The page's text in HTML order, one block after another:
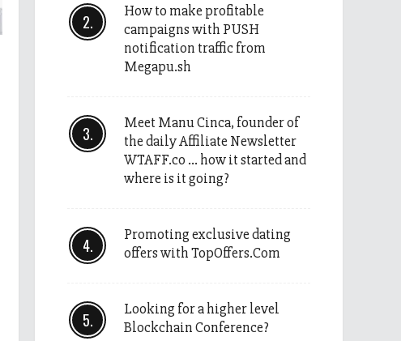
How to make profitable
campaigns with PUSH
notification traffic from
Megapu.sh
Meet Manu Cinca, founder of
the daily Affiliate Newsletter
WTAFF.co … how it started and
where is it going?
Promoting exclusive dating
offers with TopOffers.Com
Looking for a higher level
Blockchain Conference?